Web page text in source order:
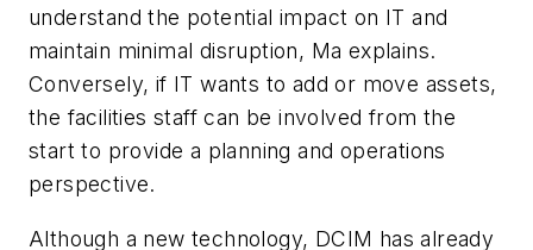
understand the potential impact on IT and
maintain minimal disruption, Ma explains.
Conversely, if IT wants to add or move assets,
the facilities staff can be involved from the
start to provide a planning and operations
perspective.
Although a new technology, DCIM has already